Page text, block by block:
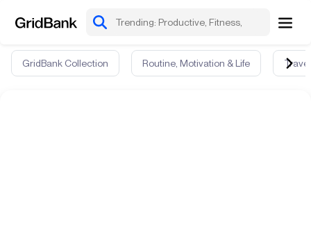
GridBank Collection Routine, Motivation & Life